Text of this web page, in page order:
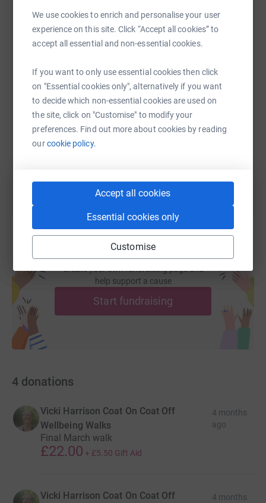
We use cookies to enrich and personalise your user
experience on this site. Click “Accept all cookies” to
accept all essential and non-essential cookies.
If you want to only use essential cookies then click
on "Essential cookies only", alternatively if you want
to decide which non-essential cookies are used on
the site, click on "Customise" to modify your
preferences. Find out more about cookies by reading
ourcookie policy.
Accept all cookies
Essential cookies only
Customise
WhatsAppFacebook Print MessengerLinkedIn
SMS X Email TikTok QR code
https://www.justgiving.com/page/Copy link
Create your own fundraising page and
help support a cause
Start fundraising
4 donations
Vicki Harrison Coat On Coat Off
Wellbeing Walks
4 months
ago
Final March walk
£22.00 + £5.50 Gift Aid
Vicki Harrison Coat On Coat Off
4 months